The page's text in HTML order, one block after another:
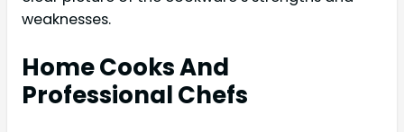
weaknesses.
Home Cooks And
Professional Chefs